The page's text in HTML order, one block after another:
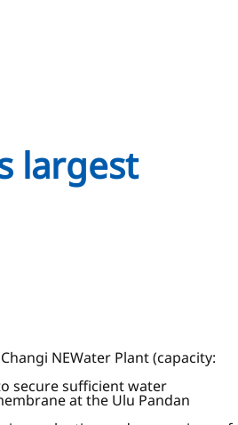
largest
NEWater Plant (capacity:
secure sufficient water
at the Ulu Pandan